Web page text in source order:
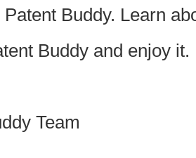
Buddy. Learn
Buddy and enjoy it.
Team